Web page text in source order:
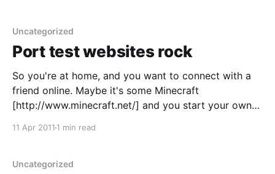
Uncategorized
Port test websites rock
So you're at home, and you want to connect with a
friend online. Maybe it's some Minecraft
[http://www.minecraft.net/] and you start your own
[http://www.igniterealtime.org/index.jsp] for a little
11 Apr 2011 1 min read
Uncategorized